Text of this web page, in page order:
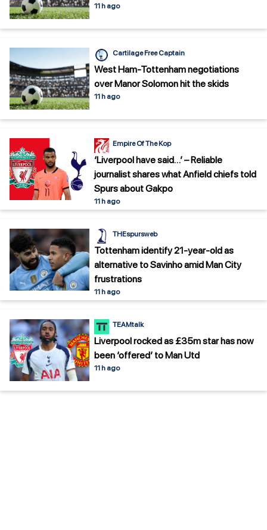
11 h ago
Cartilage Free Captain
West Ham-Tottenham negotiations
over Manor Solomon hit the skids
11 h ago
Empire Of The Kop
‘Liverpool have said…’ – Reliable
journalist shares what Anfield chiefs told
Spurs about Gakpo
11 h ago
THEspursweb
Tottenham identify 21-year-old as
alternative to Savinho amid Man City
frustrations
11 h ago
TEAMtalk
Liverpool rocked as £35m star has now
been ‘offered’ to Man Utd
11 h ago